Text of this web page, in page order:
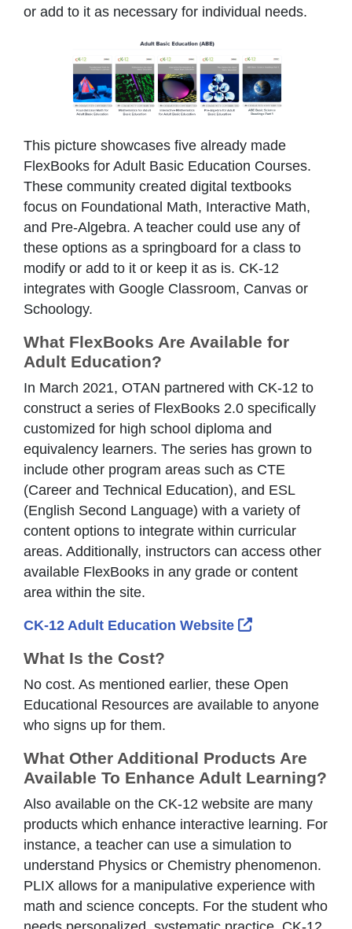
or add to it as necessary for individual needs.
This picture showcases five already made
FlexBooks for Adult Basic Education Courses.
These community created digital textbooks
focus on Foundational Math, Interactive Math,
and Pre-Algebra. A teacher could use any of
these options as a springboard for a class to
modify or add to it or keep it as is. CK-12
integrates with Google Classroom, Canvas or
Schoology.
What FlexBooks Are Available for
Adult Education?
In March 2021, OTAN partnered with CK-12 to
construct a series of FlexBooks 2.0 specifically
customized for high school diploma and
equivalency learners. The series has grown to
include other program areas such as CTE
(Career and Technical Education), and ESL
(English Second Language) with a variety of
content options to integrate within curricular
areas. Additionally, instructors can access other
available FlexBooks in any grade or content
area within the site.
CK-12 Adult Education Website External Link
What Is the Cost?
No cost. As mentioned earlier, these Open
Educational Resources are available to anyone
who signs up for them.
What Other Additional Products Are
Available To Enhance Adult Learning?
Also available on the CK-12 website are many
products which enhance interactive learning. For
instance, a teacher can use a simulation to
understand Physics or Chemistry phenomenon.
PLIX allows for a manipulative experience with
math and science concepts. For the student who